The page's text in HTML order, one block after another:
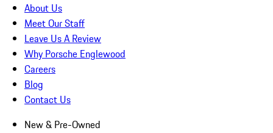
About Us
Meet Our Staff
Leave Us A Review
Why Porsche Englewood
Careers
Blog
Contact Us
New & Pre-Owned